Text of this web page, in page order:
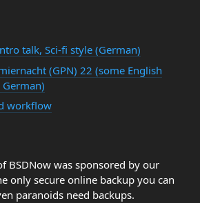
talk, Sci-fi style (German)
(GPN) 22 (some English
workflow
BSDNow was sponsored by our
only secure online backup you can
paranoids need backups.